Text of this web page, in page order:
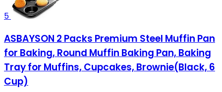
5
ASBAYSON 2 Packs Premium Steel Muffin Pan
for Baking, Round Muffin Baking Pan, Baking
Tray for Muffins, Cupcakes, Brownie(Black, 6
Cup)